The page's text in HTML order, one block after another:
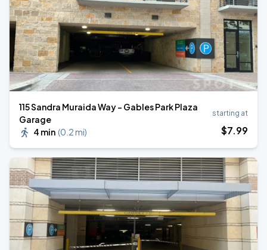
115 Sandra Muraida Way - Gables Park Plaza
Garage
4 min (0.2 mi)
starting at
$7.99